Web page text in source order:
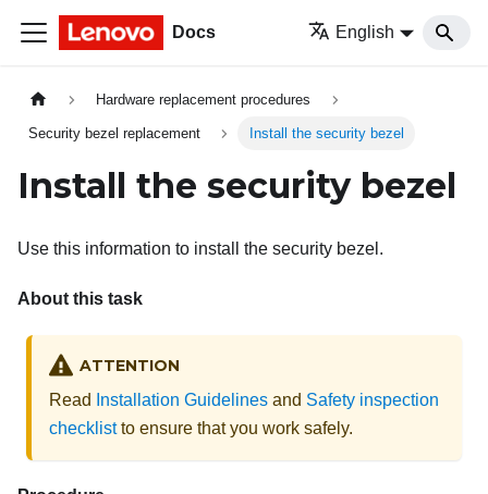
Docs English
Hardware replacement procedures
Security bezel replacement Install the security bezel
Install the security bezel
Use this information to install the security bezel.
About this task
ATTENTION
Read Installation Guidelines and Safety inspection
checklistto ensure that you work safely.